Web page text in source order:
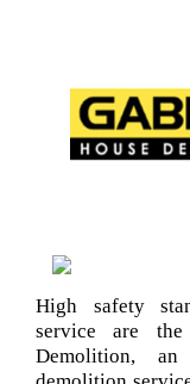
High safety
service are the
Demolition, an